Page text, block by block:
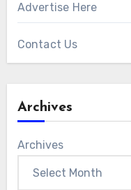
Advertise Here
Contact Us
Archives
Archives